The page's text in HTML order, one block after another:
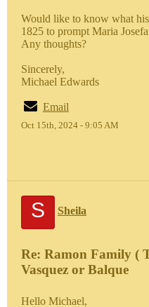
Would like to know what
1825 to prompt Maria
Any thoughts?
Sincerely,
Michael Edwards
Email
Oct 15th, 2024 - 9:05 AM
S Sheila
Re: Ramon Family (
Vasquez or Balque
Hello Michael,